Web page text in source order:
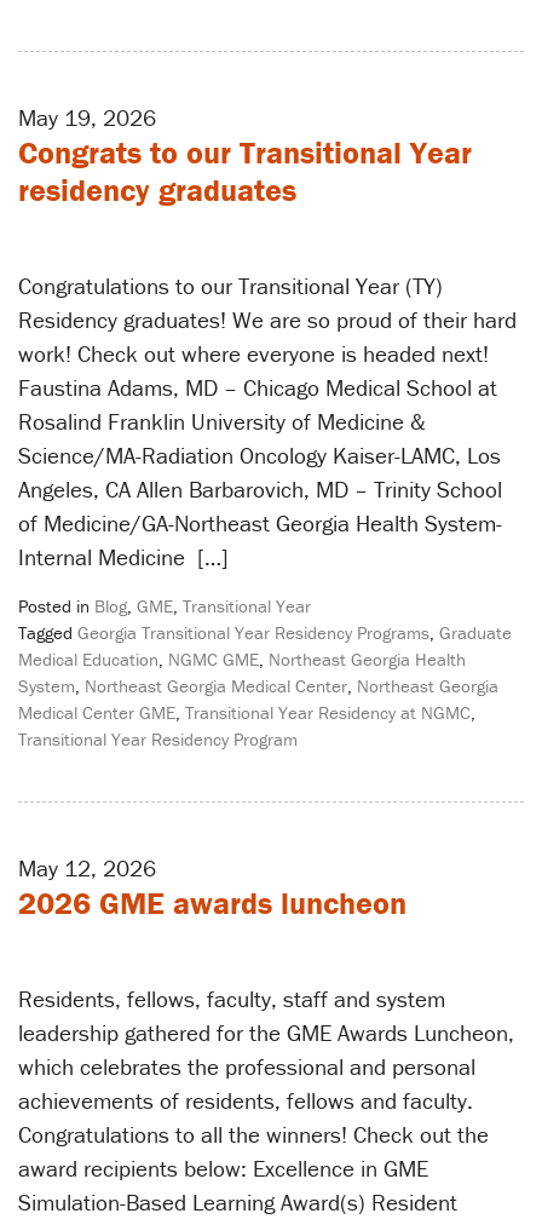
May 19, 2026
Congrats to our Transitional Year
residency graduates
Congratulations to our Transitional Year (TY)
Residency graduates! We are so proud of their hard
work! Check out where everyone is headed next!
Faustina Adams, MD – Chicago Medical School at
Rosalind Franklin University of Medicine &
Science/MA-Radiation Oncology Kaiser-LAMC, Los
Angeles, CA Allen Barbarovich, MD – Trinity School
of Medicine/GA-Northeast Georgia Health System-
Internal Medicine […]
Posted in Blog, GME, Transitional Year
Tagged Georgia Transitional Year Residency Programs, Graduate
Medical Education, NGMC GME, Northeast Georgia Health
System, Northeast Georgia Medical Center, Northeast Georgia
Medical Center GME, Transitional Year Residency at NGMC,
Transitional Year Residency Program
May 12, 2026
2026 GME awards luncheon
Residents, fellows, faculty, staff and system
leadership gathered for the GME Awards Luncheon,
which celebrates the professional and personal
achievements of residents, fellows and faculty.
Congratulations to all the winners! Check out the
award recipients below: Excellence in GME
Simulation-Based Learning Award(s) Resident